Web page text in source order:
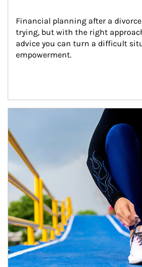
Financial planning after a
trying, but with the right
advice you can turn a difficult
empowerment.